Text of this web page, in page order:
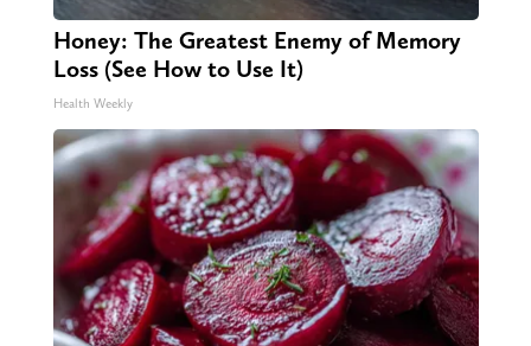
Honey: The Greatest Enemy of Memory
Loss (See How to Use It)
Health Weekly